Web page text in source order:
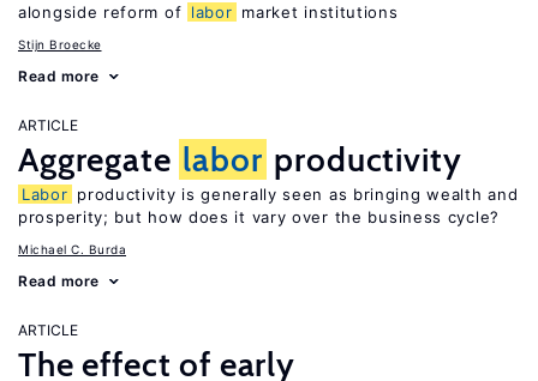
alongside reform of labor market institutions
Stijn Broecke
Read more
ARTICLE
Aggregate labor productivity
Labor productivity is generally seen as bringing wealth and
prosperity; but how does it vary over the business cycle?
Michael C. Burda
Read more
ARTICLE
The effect of early